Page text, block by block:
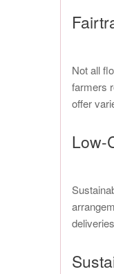
Not all
farmers
offer
Low-